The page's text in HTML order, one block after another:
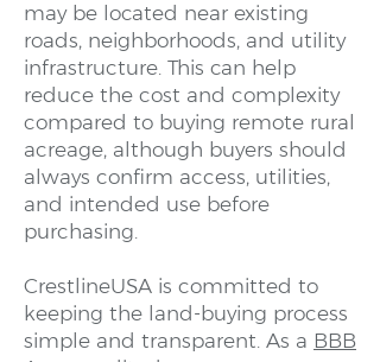
may be located near existing
roads, neighborhoods, and utility
infrastructure. This can help
reduce the cost and complexity
compared to buying remote rural
acreage, although buyers should
always confirm access, utilities,
and intended use before
purchasing.
CrestlineUSA is committed to
keeping the land-buying process
simple and transparent. As a BBB